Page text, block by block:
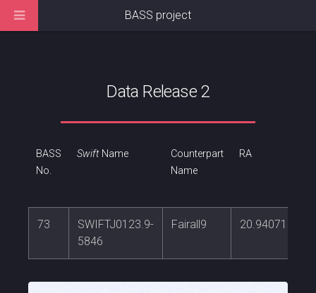
Data Release 2
BASS
No.
SwiftName
Counterpart
Name
RA
73
SWIFTJ0123.9-
5846
Fairall9 20.9407192
BASS project